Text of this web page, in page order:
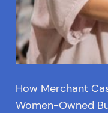
How Merchant
Women-Owned